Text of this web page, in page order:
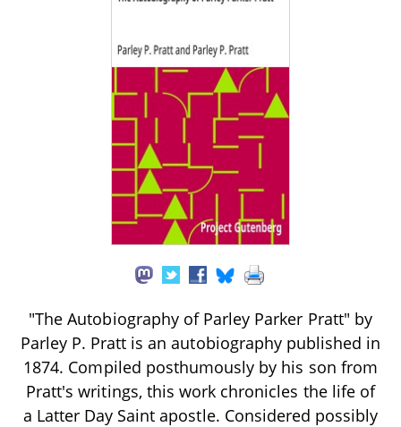
"The Autobiography of Parley Parker Pratt" by
Parley P. Pratt is an autobiography published in
1874. Compiled posthumously by his son from
Pratt's writings, this work chronicles the life of
a Latter Day Saint apostle. Considered possibly